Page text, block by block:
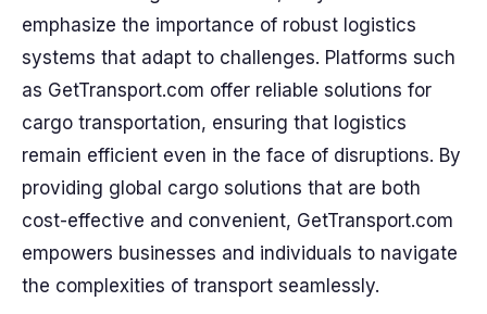
emphasize the importance of robust logistics
systems that adapt to challenges. Platforms such
as GetTransport.com offer reliable solutions for
cargo transportation, ensuring that logistics
remain efficient even in the face of disruptions. By
providing global cargo solutions that are both
cost-effective and convenient, GetTransport.com
empowers businesses and individuals to navigate
the complexities of transport seamlessly.